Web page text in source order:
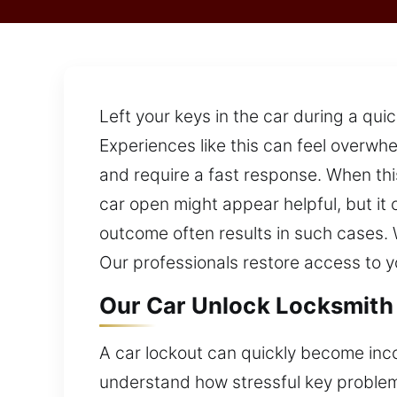
Left your keys in the car during a
Experiences like this can feel
and require a fast response. When
car open might appear helpful, but it
outcome often results in such
Our professionals restore access to
Our Car Unlock
A car lockout can quickly become
understand how stressful key